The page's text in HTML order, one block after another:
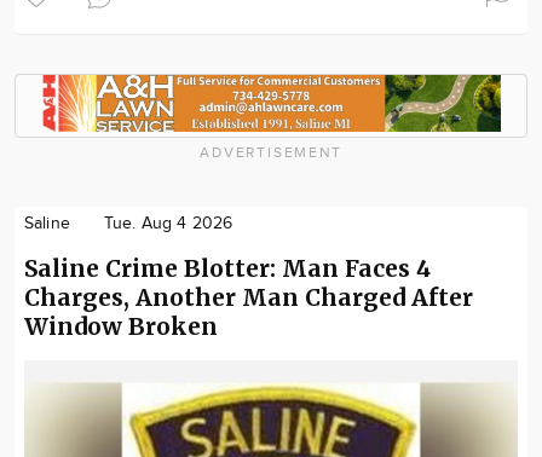
ADVERTISEMENT
Saline Tue. Aug 4 2026
Saline Crime Blotter: Man Faces 4
Charges, Another Man Charged After
Window Broken